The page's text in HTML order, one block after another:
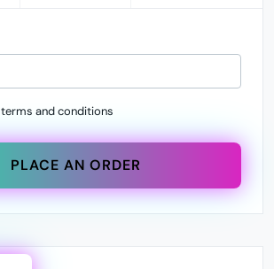
terms and conditions
PLACE AN ORDER